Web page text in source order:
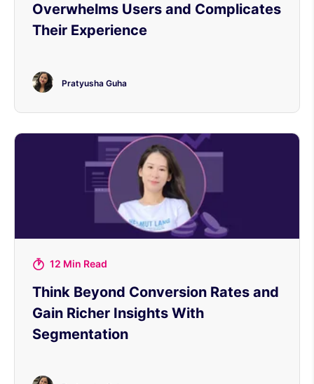
Overwhelms Users and Complicates
Their Experience
Pratyusha Guha
12 Min Read
Think Beyond Conversion Rates and
Gain Richer Insights With
Segmentation